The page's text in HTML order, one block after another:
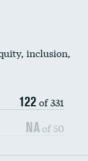
inclusion,
122 of 331
NA of 50